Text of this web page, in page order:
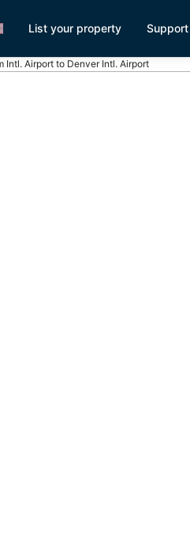
List your property Support
Intl. Airport to Denver Intl. Airport